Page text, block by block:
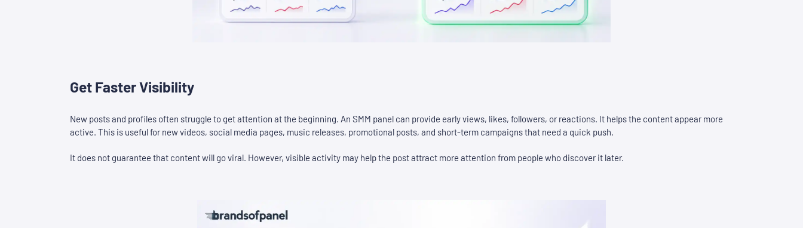
Get Faster Visibility
New posts and profiles often struggle to get attention at the beginning. An SMM panel can provide early views, likes, followers, or reactions. It helps the content appear more
active. This is useful for new videos, social media pages, music releases, promotional posts, and short-term campaigns that need a quick push.
It does not guarantee that content will go viral. However, visible activity may help the post attract more attention from people who discover it later.